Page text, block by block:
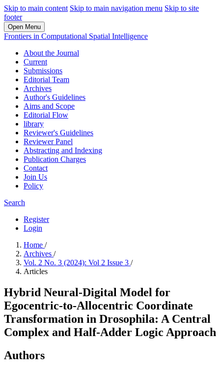
Skip to main content Skip to main navigation menu Skip to site
footer
Open Menu
Frontiers in Computational Spatial Intelligence
About the Journal
Current
Submissions
Editorial Team
Archives
Author's Guidelines
Aims and Scope
Editorial Flow
library
Reviewer's Guidelines
Reviewer Panel
Abstracting and Indexing
Publication Charges
Contact
Join Us
Policy
Search
Register
Login
Home /
Archives /
Vol. 2 No. 3 (2024): Vol 2 Issue 3 /
Articles
Hybrid Neural-Digital Model for
Egocentric-to-Allocentric Coordinate
Transformation in Drosophila: A Central
Complex and Half-Adder Logic Approach
Authors